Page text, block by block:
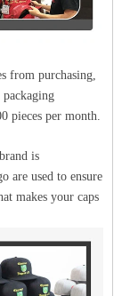
from purchasing,
pieces per month.
is
are used to ensure
makes your caps